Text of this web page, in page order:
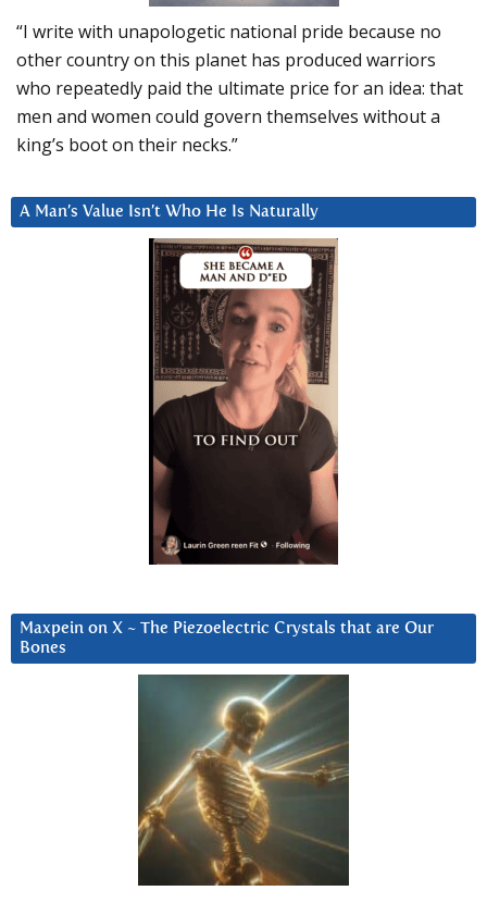
“I write with unapologetic national pride because no
other country on this planet has produced warriors
who repeatedly paid the ultimate price for an idea: that
men and women could govern themselves without a
king’s boot on their necks.”
A Man’s Value Isn’t Who He Is Naturally
Maxpein on X ~ The Piezoelectric Crystals that are Our
Bones